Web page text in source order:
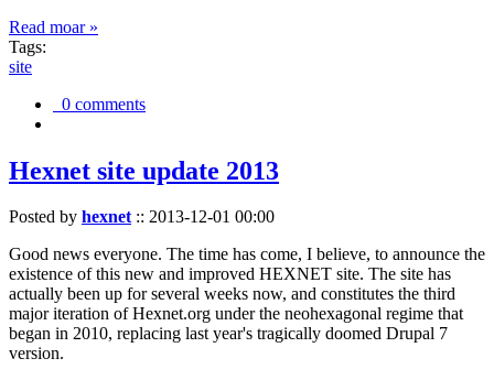
Read moar »
Tags:
site
0 comments
Hexnet site update 2013
Posted by hexnet:: 2013-12-01 00:00
Good news everyone. The time has come, I believe, to announce the
existence of this new and improved HEXNET site. The site has
actually been up for several weeks now, and constitutes the third
major iteration of Hexnet.org under the neohexagonal regime that
began in 2010, replacing last year's tragically doomed Drupal 7
version.